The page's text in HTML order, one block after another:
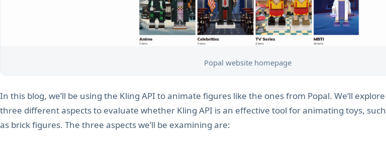
Popal website homepage
In this blog, we’ll be using the Kling API to animate figures like the ones from Popal. We’ll explore
three different aspects to evaluate whether Kling API is an effective tool for animating toys, such
as brick figures. The three aspects we’ll be examining are: